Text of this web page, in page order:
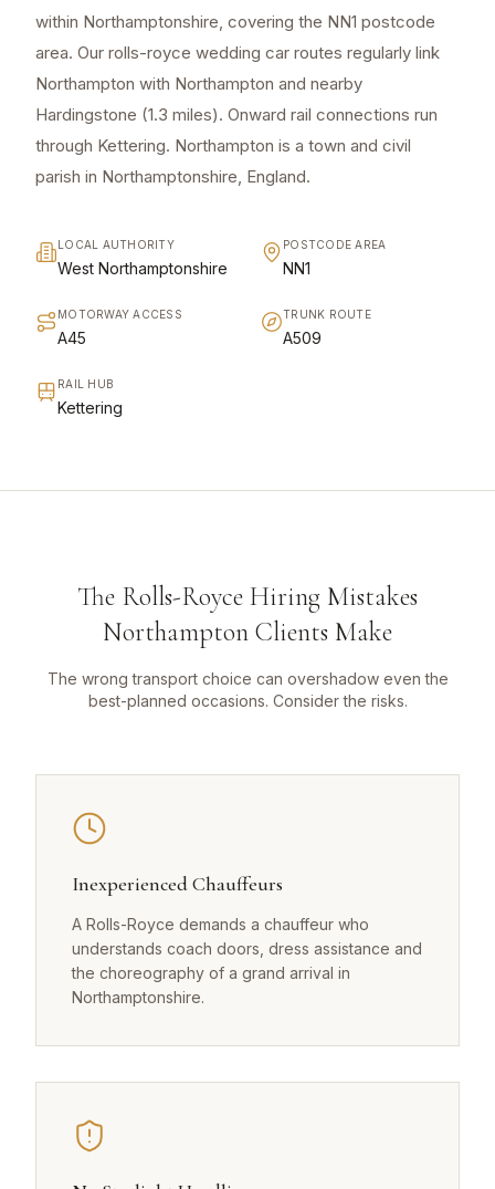
within Northamptonshire, covering the NN1 postcode
area. Our rolls-royce wedding car routes regularly link
Northampton with Northampton and nearby
Hardingstone (1.3 miles). Onward rail connections run
through Kettering. Northampton is a town and civil
parish in Northamptonshire, England.
LOCAL AUTHORITY
West Northamptonshire
POSTCODE AREA
NN1
MOTORWAY ACCESS
A45
TRUNK ROUTE
A509
RAIL HUB
Kettering
The Rolls-Royce Hiring Mistakes
Northampton Clients Make
The wrong transport choice can overshadow even the
best-planned occasions. Consider the risks.
Inexperienced Chauffeurs
A Rolls-Royce demands a chauffeur who
understands coach doors, dress assistance and
the choreography of a grand arrival in
Northamptonshire.